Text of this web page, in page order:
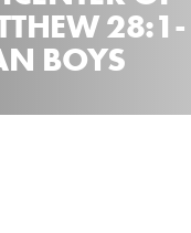
28:1-
BOYS